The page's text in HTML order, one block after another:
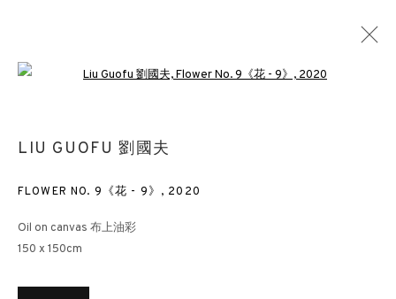
LIU GUOFU 劉國夫
FLOWER NO. 9《花 - 9》 , 2020
Oil on canvas 布上油彩
150 x 150cm